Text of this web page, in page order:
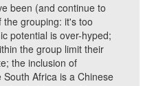
(and continue to
grouping: it's too
potential is over-hyped;
the group limit their
the inclusion of
Africa is a Chinese